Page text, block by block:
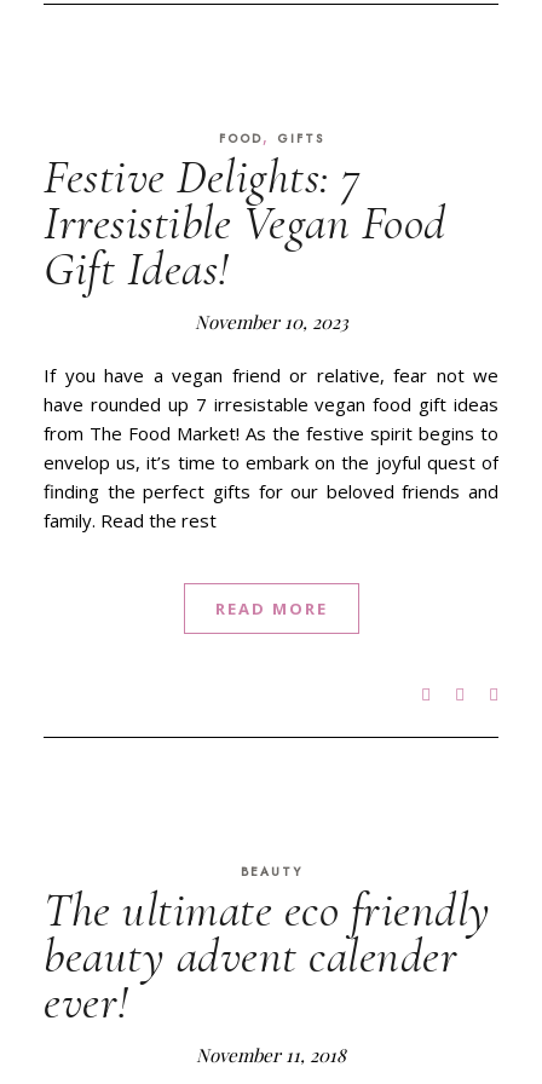
FOOD, GIFTS
Festive Delights: 7
Irresistible Vegan Food
Gift Ideas!
November 10, 2023
If you have a vegan friend or relative, fear not we
have rounded up 7 irresistable vegan food gift ideas
from The Food Market! As the festive spirit begins to
envelop us, it’s time to embark on the joyful quest of
finding the perfect gifts for our beloved friends and
family. Read the rest
READ MORE
BEAUTY
The ultimate eco friendly
beauty advent calender
ever!
November 11, 2018